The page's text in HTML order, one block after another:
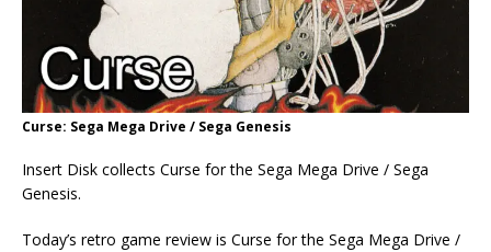
Curse: Sega Mega Drive / Sega Genesis
Insert Disk collects Curse for the Sega Mega Drive / Sega
Genesis.
Today’s retro game review is Curse for the Sega Mega Drive /